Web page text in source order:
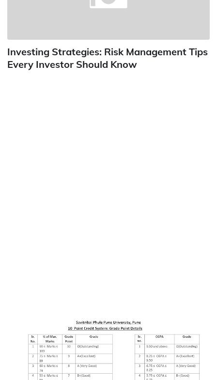
Investing Strategies: Risk Management Tips
Every Investor Should Know